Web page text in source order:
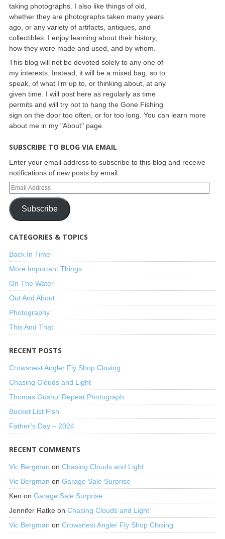
taking photographs. I also like things of old,
whether they are photographs taken many years
ago, or any variety of artifacts, antiques, and
collectibles. I enjoy learning about their history,
how they were made and used, and by whom.
This blog will not be devoted solely to any one of
my interests. Instead, it will be a mixed bag, so to
speak, of what I’m up to, or thinking about, at any
given time. I will post here as regularly as time
permits and will try not to hang the Gone Fishing
sign on the door too often, or for too long. You can learn more
about me in my "About" page.
SUBSCRIBE TO BLOG VIA EMAIL
Enter your email address to subscribe to this blog and receive
notifications of new posts by email.
Subscribe
CATEGORIES & TOPICS
Back In Time
More Important Things
On The Water
Out And About
Photography
This And That
RECENT POSTS
Crowsnest Angler Fly Shop Closing
Chasing Clouds and Light
Thomas Gushul Repeat Photograph
Bucket List Fish
Father’s Day – 2024
RECENT COMMENTS
Vic Bergman on Chasing Clouds and Light
Vic Bergman on Garage Sale Surprise
Ken on Garage Sale Surprise
Jennifer Ratkeon Chasing Clouds and Light
Vic Bergman on Crowsnest Angler Fly Shop Closing